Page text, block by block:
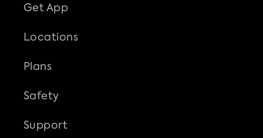
Get App
Locations
Plans
Safety
Support